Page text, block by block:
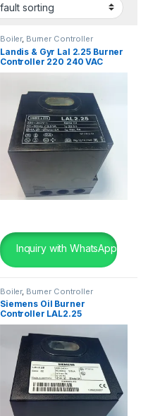
Boiler, Burner Controller
Landis & Gyr Lal 2.25 Burner
Controller 220 240 VAC
Inquiry with WhatsApp
Boiler, Burner Controller
Siemens Oil Burner
Controller LAL2.25